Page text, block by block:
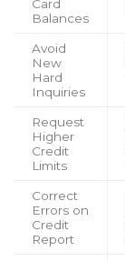
Card
Balances
Avoid
New
Hard
Inquiries
Request
Higher
Credit
Limits
Correct
Errors on
Credit
Report